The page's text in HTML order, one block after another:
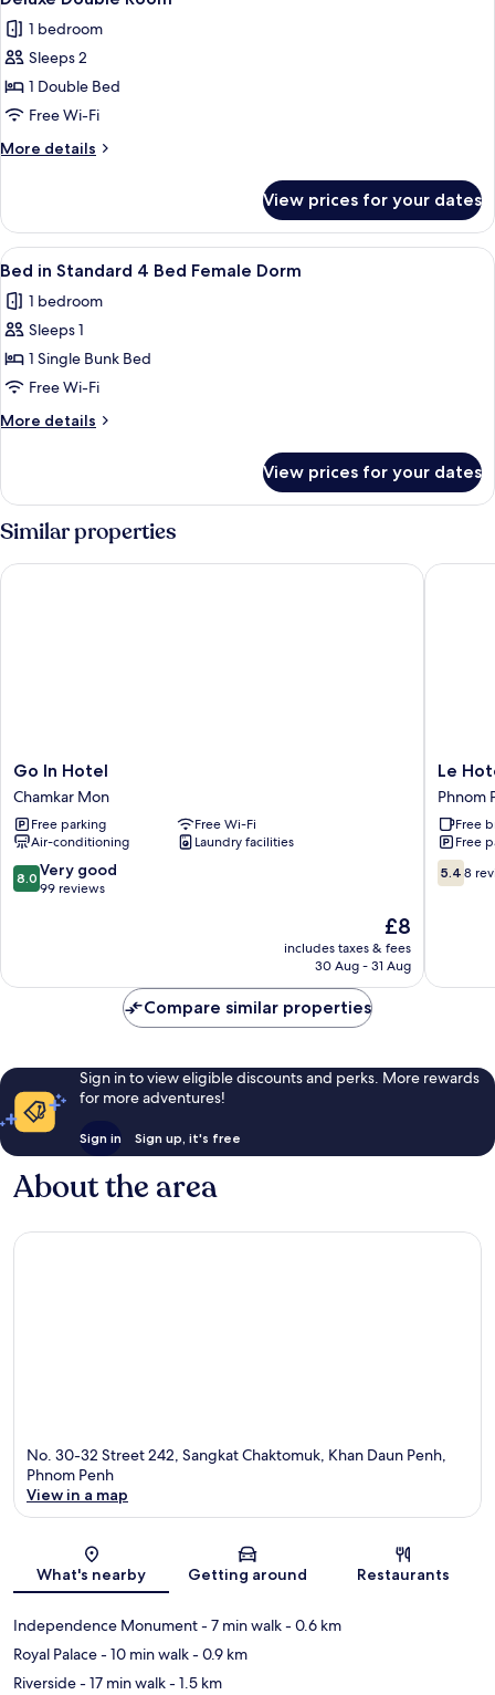
Bed
Female
all
photos
for
Deluxe
Double
Room
1 bedroom
Sleeps 2
1 Double Bed
Free Wi-Fi
More details
More
Double
Room
View prices for your dates
View
all
photos
for
Bed
in
Standard
4
Female
Dorm
A bunk bed room with a window, a
6
Bed in Standard 4 Bed Female Dorm
1 bedroom
Sleeps 1
1 Single Bunk Bed
Free Wi-Fi
More details
More
in
Standard
4
Bed
Female
View prices for your dates
Similar properties
Go
In
Hotel
Chamkar
Mon
Go In Hotel
Chamkar Mon
Free parking
Free Wi-Fi
Air-conditioning
Laundry facilities
8.0
out
99
8.0 Very good
99 reviews
The
price
is
£8
includes taxes & fees
30 Aug - 31 Aug
Go In Hotel
Le
Hotel
Hotel
Phnom
Penh
City
Centre
Le
Phnom
Free
Free
5.4
out
5.4 8
Le
Compare similar properties
Sign in to view eligible discounts and perks. More rewards
for more adventures!
Sign in Sign up, it's free
About the area
No. 30-32 Street 242, Sangkat Chaktomuk, Khan Daun Penh,
Phnom Penh
View in a map
What's nearby Getting around Restaurants
Independence Monument- 7 min walk- 0.6 km
Royal Palace- 10 min walk- 0.9 km
Riverside- 17 min walk- 1.5 km